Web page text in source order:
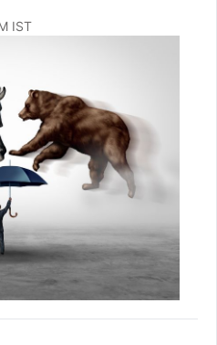
IST